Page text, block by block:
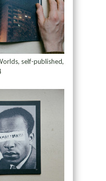
self-published,